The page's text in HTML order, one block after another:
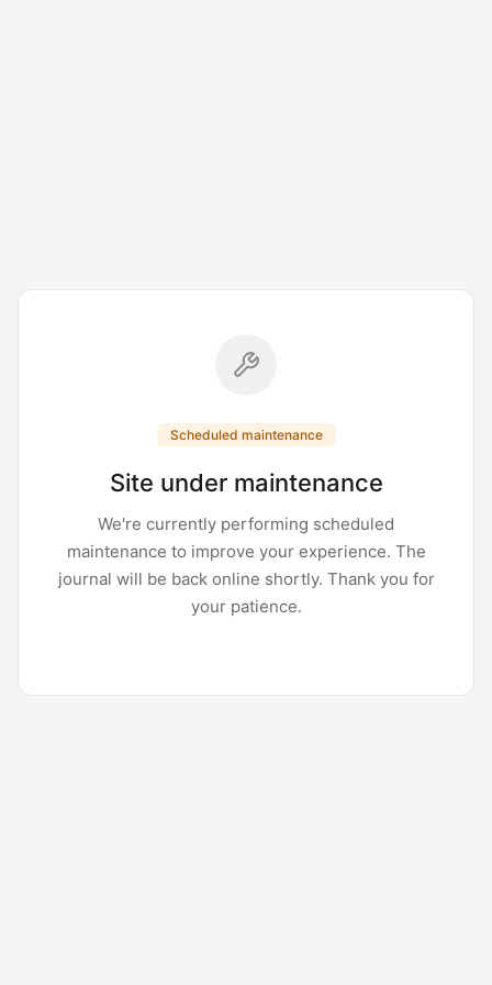
Scheduled maintenance
Site under maintenance
We're currently performing scheduled
maintenance to improve your experience. The
journal will be back online shortly. Thank you for
your patience.